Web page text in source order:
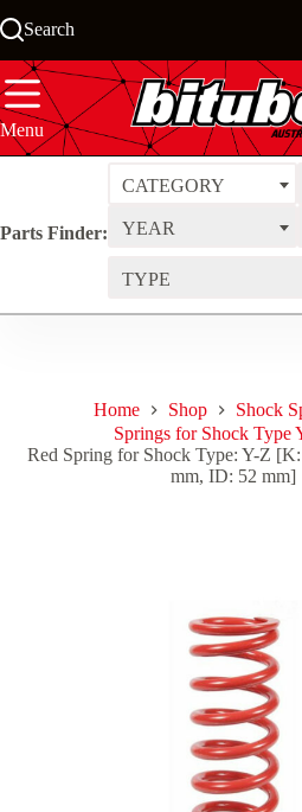
to
Search
Menu
Parts Finder:
CATEGORY
YEAR
TYPE
Home Shop
Shock
Springs for Shock Type
Red Spring for Shock Type: Y-Z
mm, ID: 52 mm]